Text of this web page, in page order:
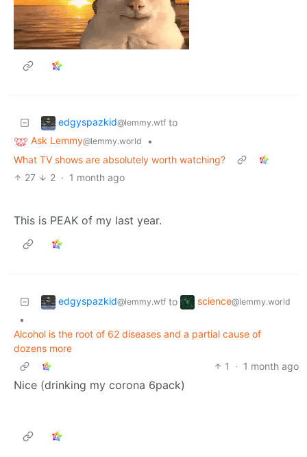
edgyspazkid@lemmy.wtf to
Ask Lemmy@lemmy.world
•
What TV shows are absolutely worth watching?
27
2 · 1 month ago
This is PEAK of my last year.
edgyspazkid@lemmy.wtf to science@lemmy.world
•
Alcohol is the root of 62 diseases and a partial cause of
dozens more
1
· 1 month ago
Nice (drinking my corona 6pack)